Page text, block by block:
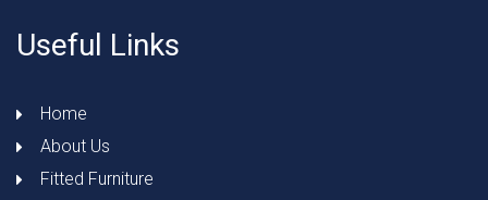
Useful Links
Home
About Us
Fitted Furniture